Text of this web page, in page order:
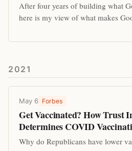
After four years of building what
here is my view of what makes
2021
May 6 Forbes
Get Vaccinated? How Trust
Determines COVID
Why do Republicans have lower